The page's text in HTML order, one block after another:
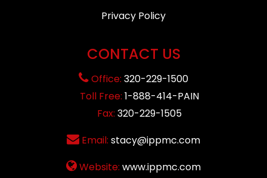
Privacy Policy
CONTACT US
Office: 320-229-1500
Toll Free: 1-888-414-PAIN
Fax: 320-229-1505
Email: stacy@ippmc.com
Website: www.ippmc.com